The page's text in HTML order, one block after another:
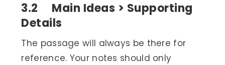
3.2 Main Ideas > Supporting
Details
The passage will always be there for
reference. Your notes should only